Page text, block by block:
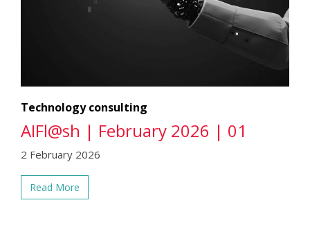
Technology consulting
AIFl@sh | February 2026 | 01
2 February 2026
Read More